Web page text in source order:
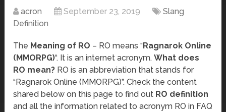
acron September 23, 2019
Slang
Definition
The Meaning of RO – RO means “Ragnarok Online
(MMORPG)“. It is an internet acronym.What does
RO mean? RO is an abbreviation that stands for
“Ragnarok Online (MMORPG)”. Check the content
shared below on this page to find out RO definition
and all the information related to acronym RO in FAQ